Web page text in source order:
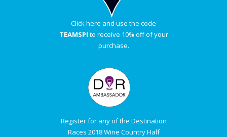
Click here and use the code
TEAMSPI to receive 10% off of your
purchase.
Register for any of the Destination
Races 2018 Wine Country Half